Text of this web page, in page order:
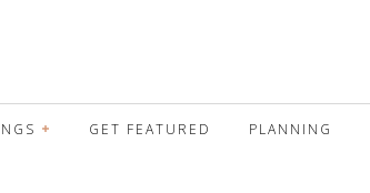
GET FEATURED PLANNING